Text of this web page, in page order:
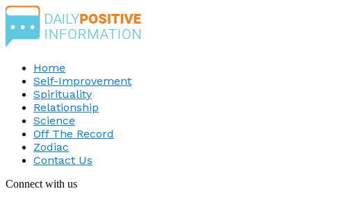
Home
Self-Improvement
Spirituality
Relationship
Science
Off The Record
Zodiac
Contact Us
Connect with us